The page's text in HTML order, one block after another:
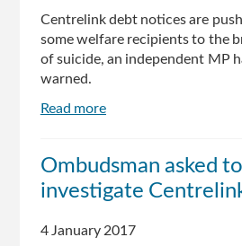
on
Centrelink
debacle
Centrelink debt notices are
some welfare recipients to the
of suicide, an independent MP
warned.
Read more
is
terrifying
MP
Ombudsman asked to
investigate
4 January 2017